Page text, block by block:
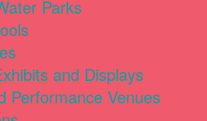
Parks
and Displays
Performance Venues